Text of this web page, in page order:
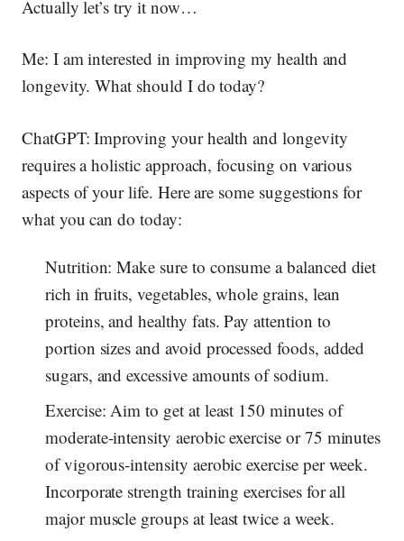
Actually let’s try it now…
Me: I am interested in improving my health and
longevity. What should I do today?
ChatGPT: Improving your health and longevity
requires a holistic approach, focusing on various
aspects of your life. Here are some suggestions for
what you can do today:
Nutrition: Make sure to consume a balanced diet
rich in fruits, vegetables, whole grains, lean
proteins, and healthy fats. Pay attention to
portion sizes and avoid processed foods, added
sugars, and excessive amounts of sodium.
Exercise: Aim to get at least 150 minutes of
moderate-intensity aerobic exercise or 75 minutes
of vigorous-intensity aerobic exercise per week.
Incorporate strength training exercises for all
major muscle groups at least twice a week.